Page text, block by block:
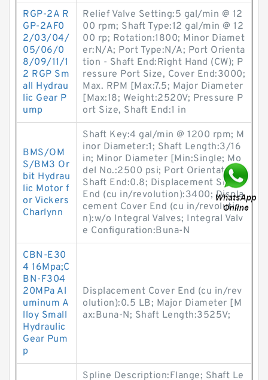
RGP-2A R
GP-2AF0
2/03/04/
05/06/0
8/09/11/1
2 RGP Sm
all Hydrau
lic Gear P
ump
Relief Valve Setting:5 gal/min @ 12
00 rpm; Shaft Type:12 gal/min @ 12
00 rp; Rotation:1800; Minor Diamet
er:N/A; Port Type:N/A; Port Orienta
tion - Shaft End:Right Hand (CW); P
ressure Port Size, Cover End:3000;
Max. RPM [Max:7.5; Major Diameter
[Max:18; Weight:2520V; Pressure P
ort Size, Shaft End:1 in
BMS/OM
S/BM3 Or
bit Hydrau
lic Motor f
or Vickers
Charlynn
Shaft Key:4 gal/min @ 1200 rpm; M
inor Diameter:1; Shaft Length:3/16
in; Minor Diameter [Min:Single; Mo
del No.:2500 psi; Port Orientation -
Shaft End:0.8; Displacement Shaft
End (cu in/revolution):3400; Displa
cement Cover End (cu in/revolutio
n):w/o Integral Valves; Integral Valv
e Configuration:Buna-N
CBN-E30
4 16Mpa;C
BN-F304
20MPa Al
uminum A
lloy Small
Hydraulic
Gear Pum
p
Displacement Cover End (cu in/rev
olution):0.5 LB; Major Diameter [M
ax:Buna-N; Shaft Length:3525V;
Spline Description:Flange; Shaft Le